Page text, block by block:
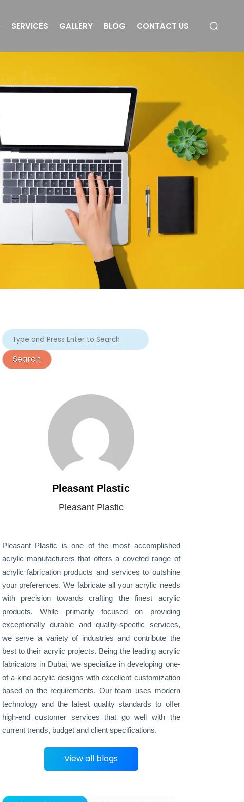
SERVICES GALLERY BLOG CONTACT US
Pleasant Plastic
Pleasant Plastic
Pleasant Plastic is one of the most accomplished
acrylic manufacturers that offers a coveted range of
acrylic fabrication products and services to outshine
your preferences. We fabricate all your acrylic needs
with precision towards crafting the finest acrylic
products. While primarily focused on providing
exceptionally durable and quality-specific services,
we serve a variety of industries and contribute the
best to their acrylic projects. Being the leading acrylic
fabricators in Dubai, we specialize in developing one-
of-a-kind acrylic designs with excellent customization
based on the requirements. Our team uses modern
technology and the latest quality standards to offer
high-end customer services that go well with the
current trends, budget and client specifications.
View all blogs